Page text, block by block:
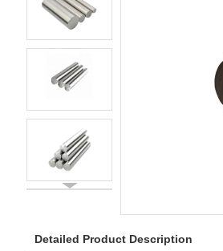
Detailed Product Description